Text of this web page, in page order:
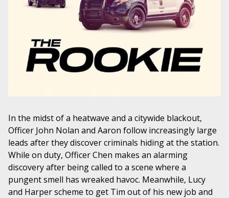
In the midst of a heatwave and a citywide blackout,
Officer John Nolan and Aaron follow increasingly large
leads after they discover criminals hiding at the station.
While on duty, Officer Chen makes an alarming
discovery after being called to a scene where a
pungent smell has wreaked havoc. Meanwhile, Lucy
and Harper scheme to get Tim out of his new job and